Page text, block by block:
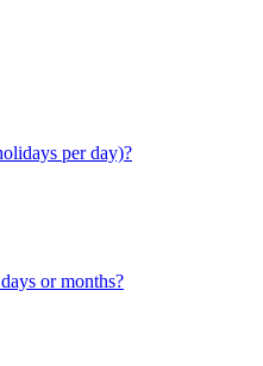
per day)?
or months?